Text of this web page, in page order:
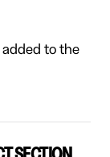
to the